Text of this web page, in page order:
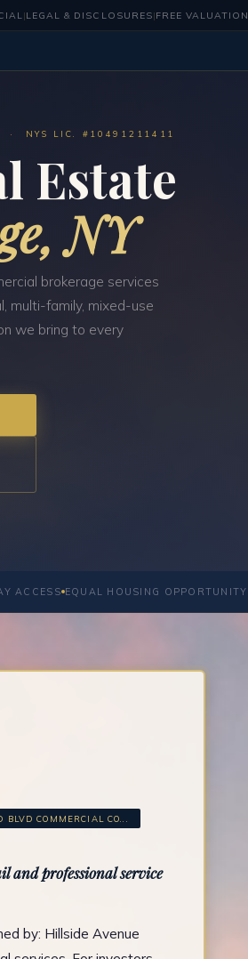
|LEGAL & DISCLOSURES|FREE VALUATION
· NYS LIC. #10491211411
Estate
NY
brokerage services
multi-family, mixed-use
we bring to every
ACCESS EQUAL HOUSING OPPORTUNITY
COMMERCIAL CO...
and professional service
by: Hillside Avenue